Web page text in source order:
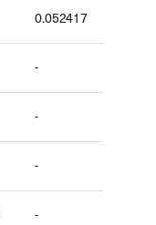
0.052417
-
-
-
-